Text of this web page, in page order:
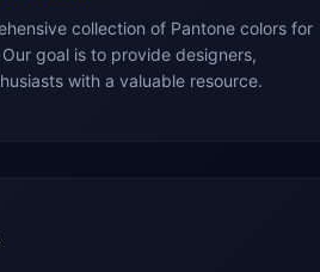
collection of Pantone colors for
goal is to provide designers,
with a valuable resource.